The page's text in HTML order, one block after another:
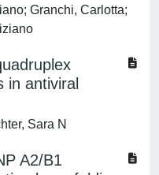
Granchi, Carlotta;
in antiviral
Sara N
A2/B1